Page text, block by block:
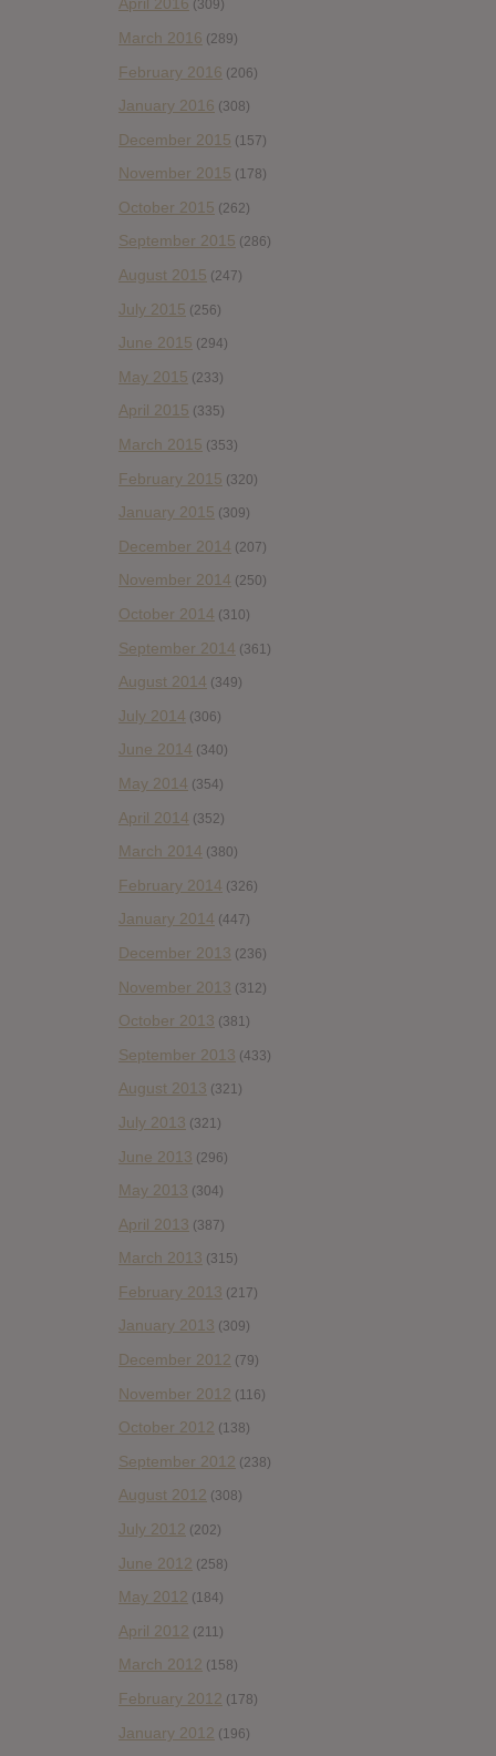
April 2016 (309)
March 2016 (289)
February 2016 (206)
January 2016 (308)
December 2015 (157)
November 2015 (178)
October 2015 (262)
September 2015 (286)
August 2015 (247)
July 2015 (256)
June 2015 (294)
May 2015 (233)
April 2015 (335)
March 2015 (353)
February 2015 (320)
January 2015 (309)
December 2014 (207)
November 2014 (250)
October 2014 (310)
September 2014 (361)
August 2014 (349)
July 2014 (306)
June 2014 (340)
May 2014 (354)
April 2014 (352)
March 2014 (380)
February 2014 (326)
January 2014 (447)
December 2013 (236)
November 2013 (312)
October 2013 (381)
September 2013 (433)
August 2013 (321)
July 2013 (321)
June 2013 (296)
May 2013 (304)
April 2013 (387)
March 2013 (315)
February 2013 (217)
January 2013 (309)
December 2012 (79)
November 2012 (116)
October 2012 (138)
September 2012 (238)
August 2012 (308)
July 2012 (202)
June 2012 (258)
May 2012 (184)
April 2012 (211)
March 2012 (158)
February 2012 (178)
January 2012 (196)